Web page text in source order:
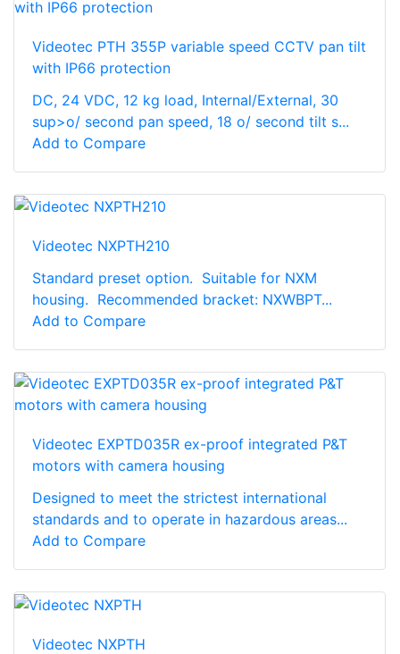
Videotec PTH 355P variable speed CCTV pan tilt
with IP66 protection
DC, 24 VDC, 12 kg load, Internal/External, 30
sup>o/ second pan speed, 18 o/ second tilt s...
Add to Compare
Videotec NXPTH210
Standard preset option. Suitable for NXM
housing. Recommended bracket: NXWBPT...
Add to Compare
Videotec EXPTD035R ex-proof integrated P&T
motors with camera housing
Designed to meet the strictest international
standards and to operate in hazardous areas...
Add to Compare
Videotec NXPTH